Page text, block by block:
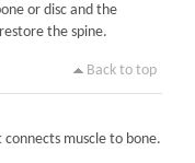
or disc and the
the spine.
Back to top
muscle to bone.